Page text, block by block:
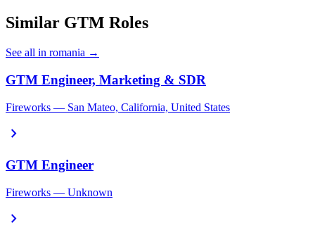
Similar GTM Roles
See all in romania →
GTM Engineer, Marketing & SDR
Fireworks — San Mateo, California, United States
chevron_right
GTM Engineer
Fireworks — Unknown
chevron_right